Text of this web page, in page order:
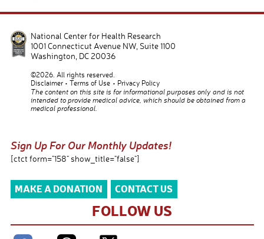
National Center for Health Research
1001 Connecticut Avenue NW, Suite 1100
Washington DC 20036
©2026. All rights reserved.
Disclaimer
Terms of Use
Privacy Policy
The content on this site is for informational purposes only and is not
intended to provide medical advice, which should be obtained from a
medical professional.
Sign Up For Our Monthly Updates!
[ctct form="158" show_title="false"]
MAKE A DONATION CONTACT US
FOLLOW US